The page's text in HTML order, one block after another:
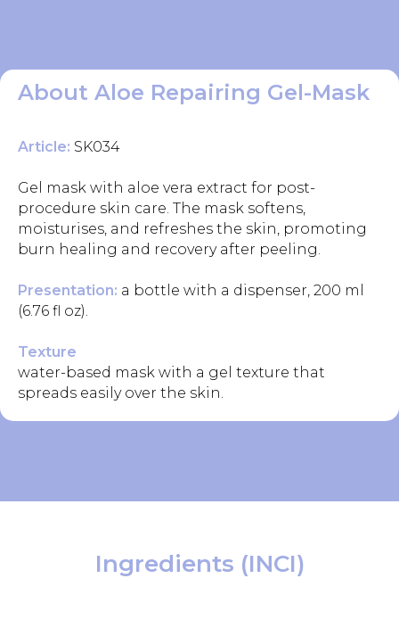
About Aloe Repairing Gel-Mask
Article: SK034
Gel mask with aloe vera extract for post-
procedure skin care. The mask softens,
moisturises, and refreshes the skin, promoting
burn healing and recovery after peeling.
Presentation: a bottle with a dispenser, 200 ml
(6.76 fl oz).
Texture
water-based mask with a gel texture that
spreads easily over the skin.
Ingredients (INCI)